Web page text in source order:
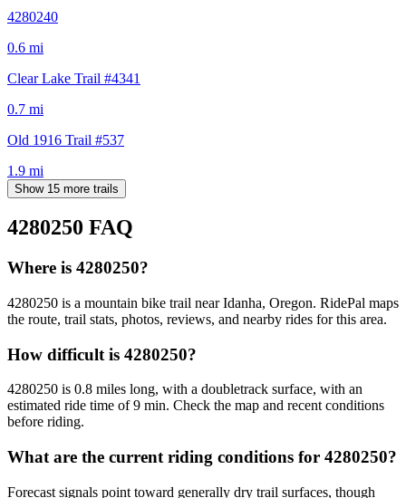
4280240
0.6 mi
Clear Lake Trail #4341
0.7 mi
Old 1916 Trail #537
1.9 mi
Show 15 more trails
4280250 FAQ
Where is 4280250?
4280250 is a mountain bike trail near Idanha, Oregon. RidePal maps
the route, trail stats, photos, reviews, and nearby rides for this area.
How difficult is 4280250?
4280250 is 0.8 miles long, with a doubletrack surface, with an
estimated ride time of 9 min. Check the map and recent conditions
before riding.
What are the current riding conditions for 4280250?
Forecast signals point toward generally dry trail surfaces, though